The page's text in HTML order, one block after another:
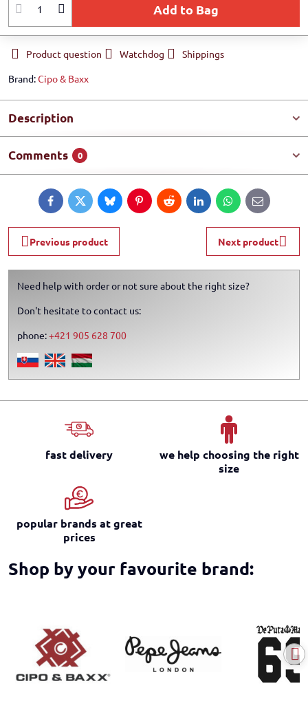
Add to Bag
Product question Watchdog
Shippings
Brand:Cipo & Baxx
Description
Comments 0
FacebookTwitterBlueskyPinterestRedditLinkedInWhatsApp
E-
mail
Previous product Next product
Need help with order or not sure about the right size?
Don't hesitate to contact us:
phone:+421 905 628 700
fast delivery
we help choosing the right
size
popular brands at great
prices
Shop by your favourite brand: